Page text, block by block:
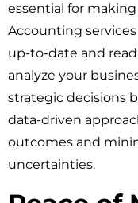
essential for
Accounting
up-to-date and
analyze your
strategic decisions
data-driven
outcomes and
uncertainties.